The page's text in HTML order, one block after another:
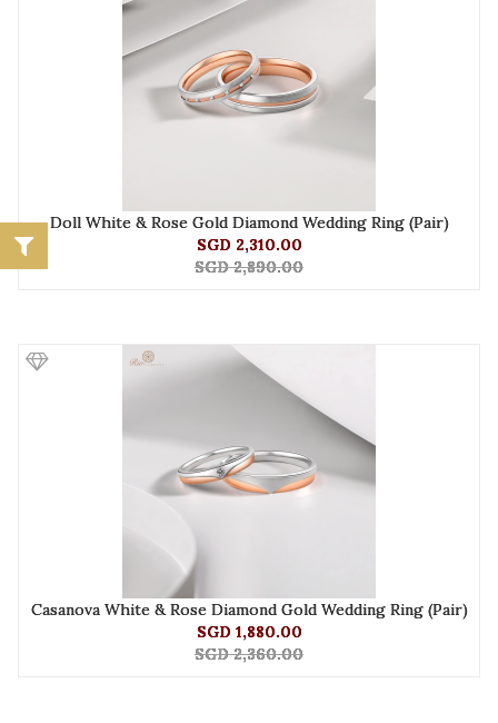
Doll White & Rose Gold Diamond Wedding Ring (Pair)
SGD 2,310.00
SGD 2,890.00
Casanova White & Rose Diamond Gold Wedding Ring (Pair)
SGD 1,880.00
SGD 2,360.00